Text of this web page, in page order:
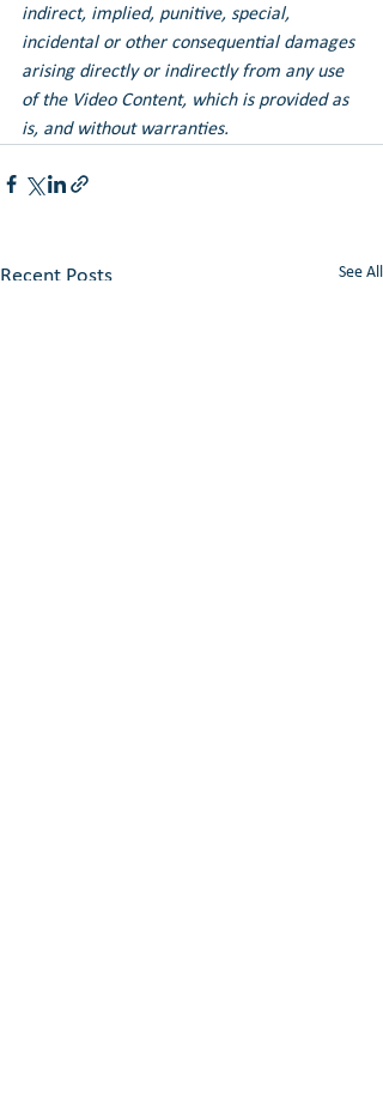
indirect, implied, punitive, special,
incidental or other consequential damages
arising directly or indirectly from any use
of the Video Content, which is provided as
is, and without warranties.
Recent Posts See All